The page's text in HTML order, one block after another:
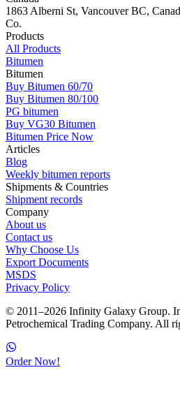
1863 Alberni St, Vancouver BC,
Co.
Products
All Products
Bitumen
Bitumen
Buy Bitumen 60/70
Buy Bitumen 80/100
PG bitumen
Buy VG30 Bitumen
Bitumen Price Now
Articles
Blog
Weekly bitumen reports
Shipments & Countries
Shipment records
Company
About us
Contact us
Why Choose Us
Export Documents
MSDS
Privacy Policy
© 2011–2026 Infinity Galaxy Group.
Petrochemical Trading Company. All